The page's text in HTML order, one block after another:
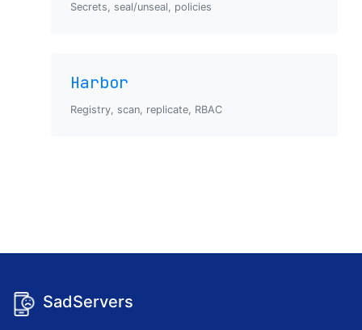
Secrets, seal/unseal, policies
Harbor
Registry, scan, replicate, RBAC
SadServers